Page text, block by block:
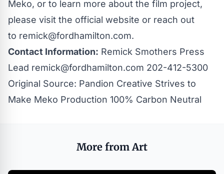
Meko, or to learn more about the film project,
please visit the official website or reach out
to remick@fordhamilton.com.
Contact Information: Remick Smothers Press
Lead remick@fordhamilton.com 202-412-5300
Original Source: Pandion Creative Strives to
Make Meko Production 100% Carbon Neutral
More from Art